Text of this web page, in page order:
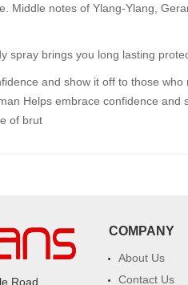
Middle notes of Ylang-Ylang,
spray brings you long lasting
and show it off to those
Helps embrace confidence and
of brut
Road,
COMPANY
About Us
Contact Us